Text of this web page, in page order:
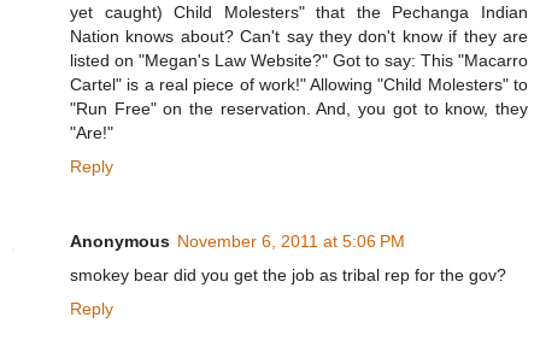
yet caught) Child Molesters" that the Pechanga Indian
Nation knows about? Can't say they don't know if they are
listed on "Megan's Law Website?" Got to say: This "Macarro
Cartel" is a real piece of work!" Allowing "Child Molesters" to
"Run Free" on the reservation. And, you got to know, they
"Are!"
Reply
Anonymous November 6, 2011 at 5:06 PM
smokey bear did you get the job as tribal rep for the gov?
Reply